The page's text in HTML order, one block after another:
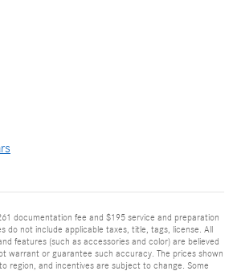
documentation fee and $195 service and preparation
do not include applicable taxes, title, tags, license. All
features (such as accessories and color) are believed
warrant or guarantee such accuracy. The prices shown
region, and incentives are subject to change. Some